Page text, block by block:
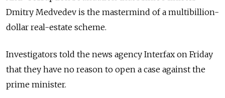
Dmitry Medvedev is the mastermind of a multibillion-
dollar real-estate scheme.
Investigators told the news agency Interfax on Friday
that they have no reason to open a case against the
prime minister.